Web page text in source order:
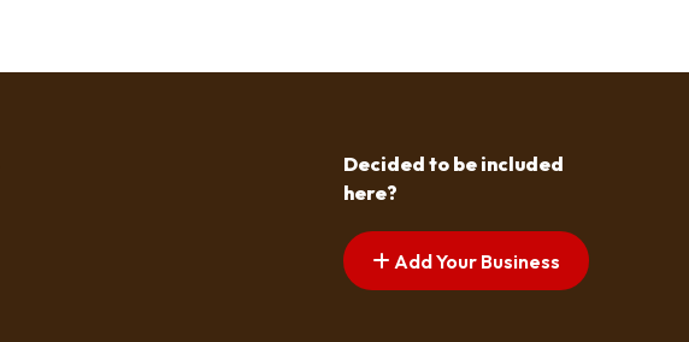
Decided to be included
here?
Add Your Business